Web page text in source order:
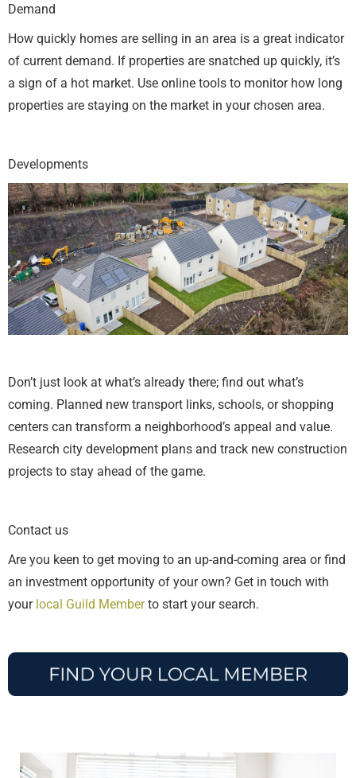
Demand
How quickly homes are selling in an area is a great indicator
of current demand. If properties are snatched up quickly, it’s
a sign of a hot market. Use online tools to monitor how long
properties are staying on the market in your chosen area.
Developments
Don’t just look at what’s already there; find out what’s
coming. Planned new transport links, schools, or shopping
centers can transform a neighborhood’s appeal and value.
Research city development plans and track new construction
projects to stay ahead of the game.
Contact us
Are you keen to get moving to an up-and-coming area or find
an investment opportunity of your own? Get in touch with
your local Guild Memberto start your search.